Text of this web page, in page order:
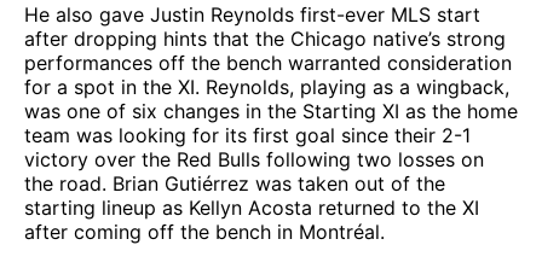
He also gave Justin Reynolds first-ever MLS start
after dropping hints that the Chicago native’s strong
performances off the bench warranted consideration
for a spot in the XI. Reynolds, playing as a wingback,
was one of six changes in the Starting XI as the home
team was looking for its first goal since their 2-1
victory over the Red Bulls following two losses on
the road. Brian Gutiérrez was taken out of the
starting lineup as Kellyn Acosta returned to the XI
after coming off the bench in Montréal.